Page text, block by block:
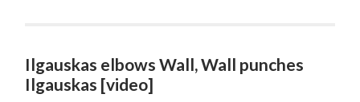
Ilgauskas elbows Wall, Wall punches
Ilgauskas [video]